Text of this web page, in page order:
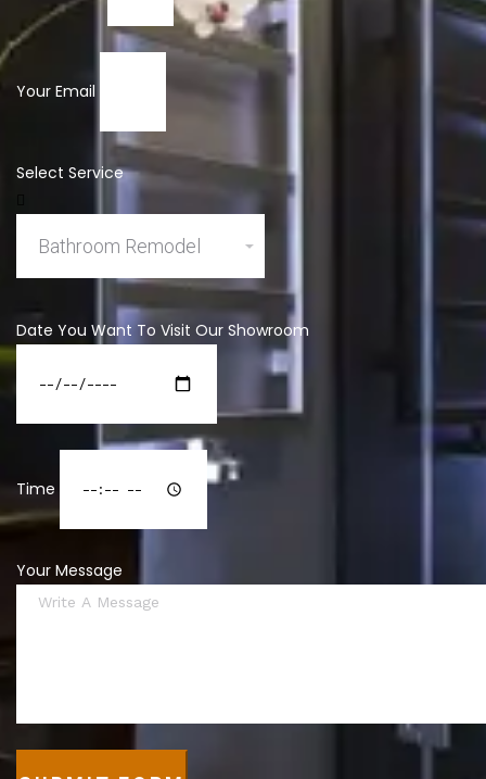
Your Email
Select Service
Date You Want To Visit Our Showroom
Time
Your Message